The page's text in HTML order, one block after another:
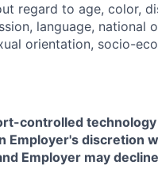
regard to age, color,
language, national
orientation, socio-
controlled
Employer's discretion
Employer may